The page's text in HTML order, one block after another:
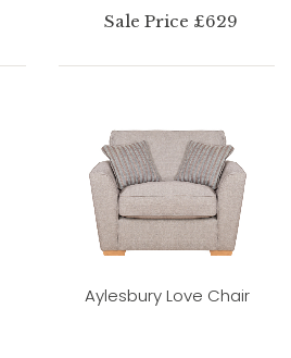
Sale Price £629
Aylesbury Love Chair